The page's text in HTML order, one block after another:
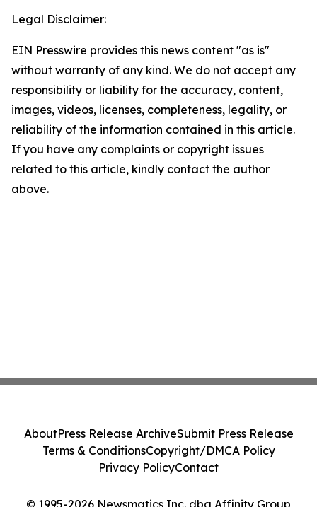
Legal Disclaimer:
EIN Presswire provides this news content "as is"
without warranty of any kind. We do not accept any
responsibility or liability for the accuracy, content,
images, videos, licenses, completeness, legality, or
reliability of the information contained in this article.
If you have any complaints or copyright issues
related to this article, kindly contact the author
above.
© 1995-2026 Newsmatics Inc. dba Affinity Group
AboutPress Release ArchiveSubmit Press Release
Terms & ConditionsCopyright/DMCA Policy
Privacy PolicyContact